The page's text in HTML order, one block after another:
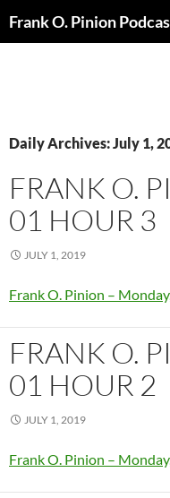
Frank O. Pinion
Daily Archives: July 1,
FRANK O.
01 HOUR 3
JULY 1, 2019
Frank O. Pinion –
FRANK O.
01 HOUR 2
JULY 1, 2019
Frank O. Pinion –